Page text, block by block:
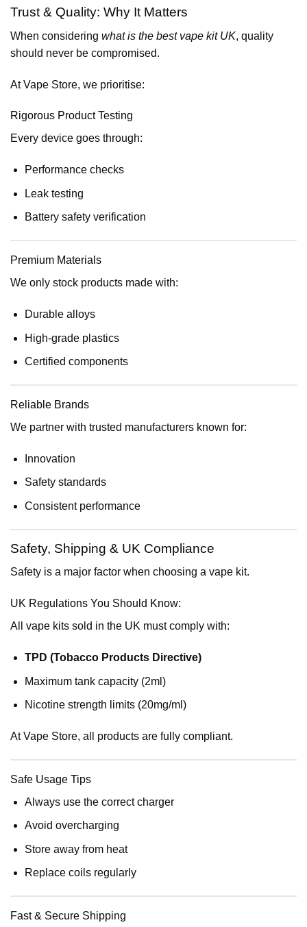
Trust & Quality: Why It Matters
When considering what is the best vape kit UK, quality
should never be compromised.
At Vape Store, we prioritise:
Rigorous Product Testing
Every device goes through:
Performance checks
Leak testing
Battery safety verification
Premium Materials
We only stock products made with:
Durable alloys
High-grade plastics
Certified components
Reliable Brands
We partner with trusted manufacturers known for:
Innovation
Safety standards
Consistent performance
Safety, Shipping & UK Compliance
Safety is a major factor when choosing a vape kit.
UK Regulations You Should Know:
All vape kits sold in the UK must comply with:
TPD (Tobacco Products Directive)
Maximum tank capacity (2ml)
Nicotine strength limits (20mg/ml)
At Vape Store, all products are fully compliant.
Safe Usage Tips
Always use the correct charger
Avoid overcharging
Store away from heat
Replace coils regularly
Fast & Secure Shipping